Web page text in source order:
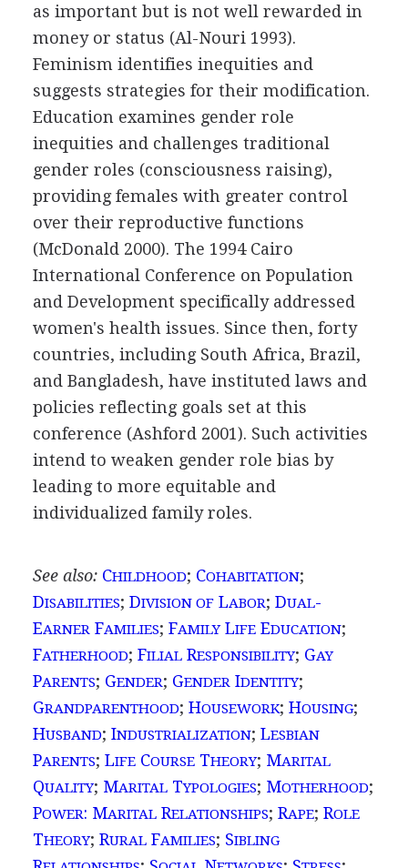
as important but is not well rewarded in
money or status (Al-Nouri 1993).
Feminism identifies inequities and
suggests strategies for their modification.
Education examines gender role
inequities and challenges traditional
gender roles (consciousness raising),
providing females with greater control
over their reproductive functions
(McDonald 2000). The 1994 Cairo
International Conference on Population
and Development specifically addressed
women's health issues. Since then, forty
countries, including South Africa, Brazil,
and Bangladesh, have instituted laws and
policies reflecting goals set at this
conference (Ashford 2001). Such activities
intend to weaken gender role bias by
leading to more equitable and
individualized family roles.
See also: CHILDHOOD; COHABITATION;
DISABILITIES; DIVISION OFLABOR; DUAL-
EARNER FAMILIES; FAMILYLIFEEDUCATION;
FATHERHOOD; FILIALRESPONSIBILITY; GAY
PARENTS; GENDER; GENDER IDENTITY;
GRANDPARENTHOOD; HOUSEWORK; HOUSING;
HUSBAND; INDUSTRIALIZATION; LESBIAN
PARENTS; LIFECOURSETHEORY; MARITAL
QUALITY; MARITALTYPOLOGIES; MOTHERHOOD;
POWER: MARITALRELATIONSHIPS; RAPE; ROLE
THEORY; RURALFAMILIES; SIBLING